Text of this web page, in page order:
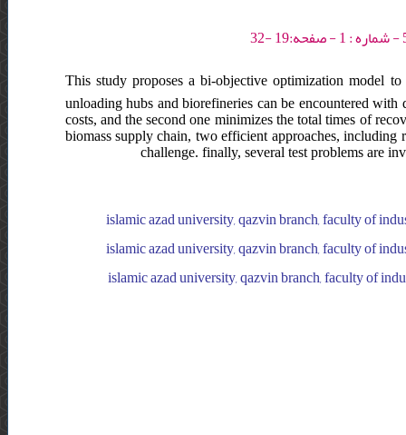
This study proposes a bi-objective optimization model
unloading hubs and biorefineries can be encountered
costs, and the second one minimizes the total times of
biomass supply chain, two efficient approaches, including
challenge. finally, several test problems are
islamic azad university, qazvin branch, faculty of
islamic azad university, qazvin branch, faculty of
islamic azad university, qazvin branch, faculty of